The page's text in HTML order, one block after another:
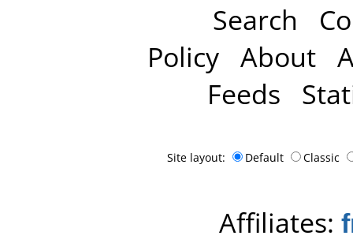
Search
Policy About
Feeds
Site layout: Default Classic
Affiliates: